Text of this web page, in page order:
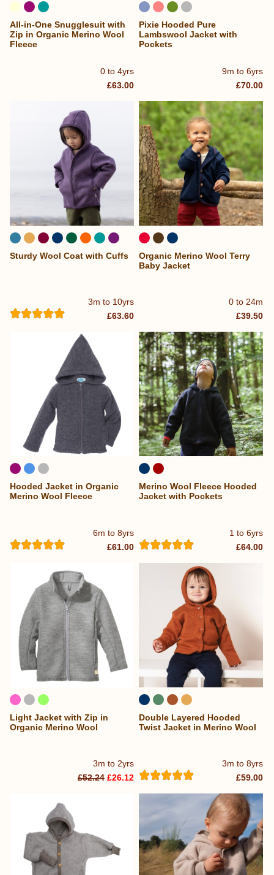
0 to 4yrs
All-in-One Snugglesuit with
Zip in Organic Merino Wool
Fleece
£63.00
9m to 6yrs
Pixie Hooded Pure
Lambswool Jacket with
Pockets
£70.00
...
3m to 10yrs
Sturdy Wool Coat with Cuffs
£63.60
0 to 24m
Organic Merino Wool Terry
Baby Jacket
£39.50
6m to 8yrs
Hooded Jacket in Organic
Merino Wool Fleece
£61.00
1 to 6yrs
Merino Wool Fleece Hooded
Jacket with Pockets
£64.00
3m to 2yrs
Light Jacket with Zip in
Organic Merino Wool
£52.24 £26.12
3m to 8yrs
Double Layered Hooded
Twist Jacket in Merino Wool
£59.00